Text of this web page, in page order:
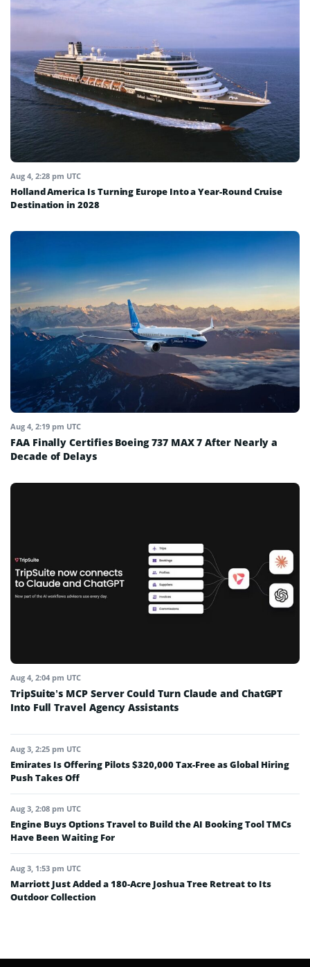
Aug 4, 2:28 pm UTC
Holland America Is Turning Europe Into a Year-Round Cruise
Destination in 2028
Aug 4, 2:19 pm UTC
FAA Finally Certifies Boeing 737 MAX 7 After Nearly a
Decade of Delays
Aug 4, 2:04 pm UTC
TripSuite’s MCP Server Could Turn Claude and ChatGPT
Into Full Travel Agency Assistants
Aug 3, 2:25 pm UTC
Emirates Is Offering Pilots $320,000 Tax-Free as Global Hiring
Push Takes Off
Aug 3, 2:08 pm UTC
Engine Buys Options Travel to Build the AI Booking Tool TMCs
Have Been Waiting For
Aug 3, 1:53 pm UTC
Marriott Just Added a 180-Acre Joshua Tree Retreat to Its
Outdoor Collection